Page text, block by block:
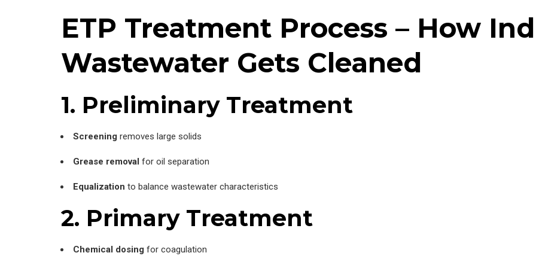
ETP Treatment Process – How
Wastewater Gets Cleaned
1. Preliminary Treatment
Screening removes large solids
Grease removal for oil separation
Equalization to balance wastewater characteristics
2. Primary Treatment
Chemical dosing for coagulation